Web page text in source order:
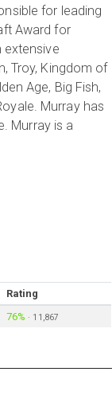
for leading
Award for
extensive
Troy, Kingdom of
Age, Big Fish,
Murray has
Murray is a
Rating
76% · 11,867